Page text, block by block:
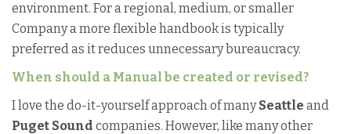
environment. For a regional, medium, or smaller
Company a more flexible handbook is typically
preferred as it reduces unnecessary bureaucracy.
When should a Manual be created or revised?
I love the do-it-yourself approach of manySeattle and
Puget Sound companies. However, like many other